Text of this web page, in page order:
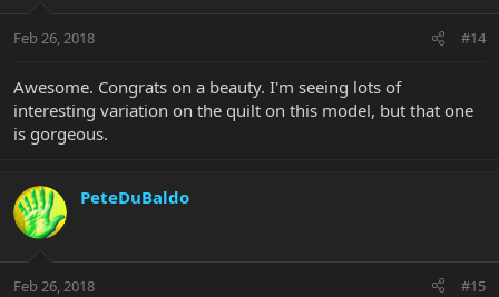
Feb 26, 2018 #14
Awesome. Congrats on a beauty. I'm seeing lots of
interesting variation on the quilt on this model, but that one
is gorgeous.
PeteDuBaldo
Feb 26, 2018 #15